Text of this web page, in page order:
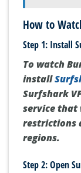
How to
Step 1: Install
To watch
install
Surfshark
service that
restrictions
regions.
Step 2: Open